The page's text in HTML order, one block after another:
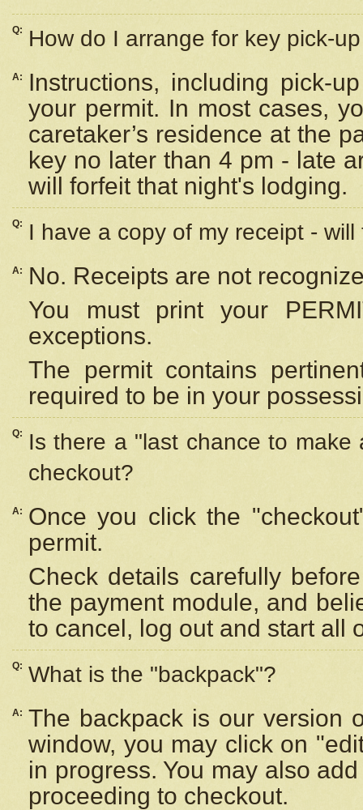
Q: How do I arrange for key pick-
A:
Instructions, including pick-
your permit. In most cases,
caretaker’s residence at the
key no later than 4 pm - late
will forfeit that night's lodging.
Q: I have a copy of my receipt -
A:
No. Receipts are not
You must print your
exceptions.
The permit contains
required to be in your
Q:
Is there a "last chance to
checkout?
A:
Once you click the
permit.
Check details carefully
the payment module, and
to cancel, log out and start all
Q: What is the "backpack"?
A: The backpack is our version
window, you may click on
in progress. You may also
proceeding to checkout.